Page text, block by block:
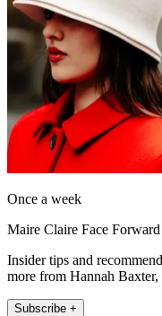
Once a week
Maire Claire Face Forward
Insider tips and
more from Hannah
Subscribe +